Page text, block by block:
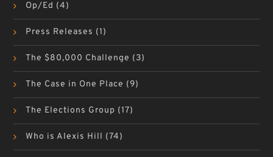
Op/Ed (4)
Press Releases (1)
The $80,000 Challenge (3)
The Case in One Place (9)
The Elections Group (17)
Who is Alexis Hill (74)